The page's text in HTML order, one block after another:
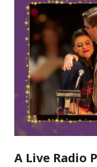
A Live Radio